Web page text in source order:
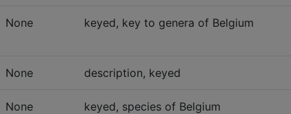
None keyed, key to genera of Belgium
None description, keyed
None keyed, species of Belgium